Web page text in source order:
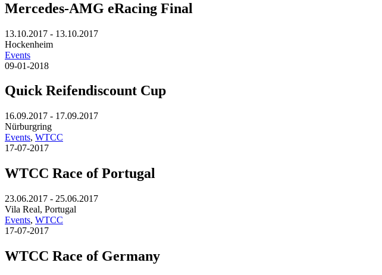
Mercedes-AMG eRacing Final
13.10.2017 - 13.10.2017
Hockenheim
Events
09-01-2018
Quick Reifendiscount Cup
16.09.2017 - 17.09.2017
Nürburgring
Events, WTCC
17-07-2017
WTCC Race of Portugal
23.06.2017 - 25.06.2017
Vila Real, Portugal
Events, WTCC
17-07-2017
WTCC Race of Germany